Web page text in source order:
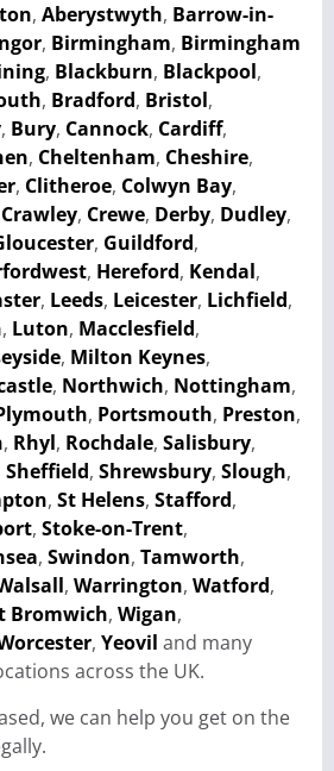
, Aberystwyth, Barrow-in-
, Birmingham, Birmingham
, Blackburn, Blackpool,
, Bradford, Bristol,
, Bury, Cannock, Cardiff,
, Cheltenham, Cheshire,
, Clitheroe, Colwyn Bay,
Crawley, Crewe, Derby, Dudley,
, Guildford,
, Hereford, Kendal,
, Leeds, Leicester, Lichfield,
, Luton, Macclesfield,
, Milton Keynes,
, Northwich, Nottingham,
, Portsmouth, Preston,
, Rhyl, Rochdale, Salisbury,
Sheffield, Shrewsbury, Slough,
, St Helens, Stafford,
, Stoke-on-Trent,
, Swindon, Tamworth,
, Warrington, Watford,
Bromwich, Wigan,
, Yeovil and many
across the UK.
we can help you get on the